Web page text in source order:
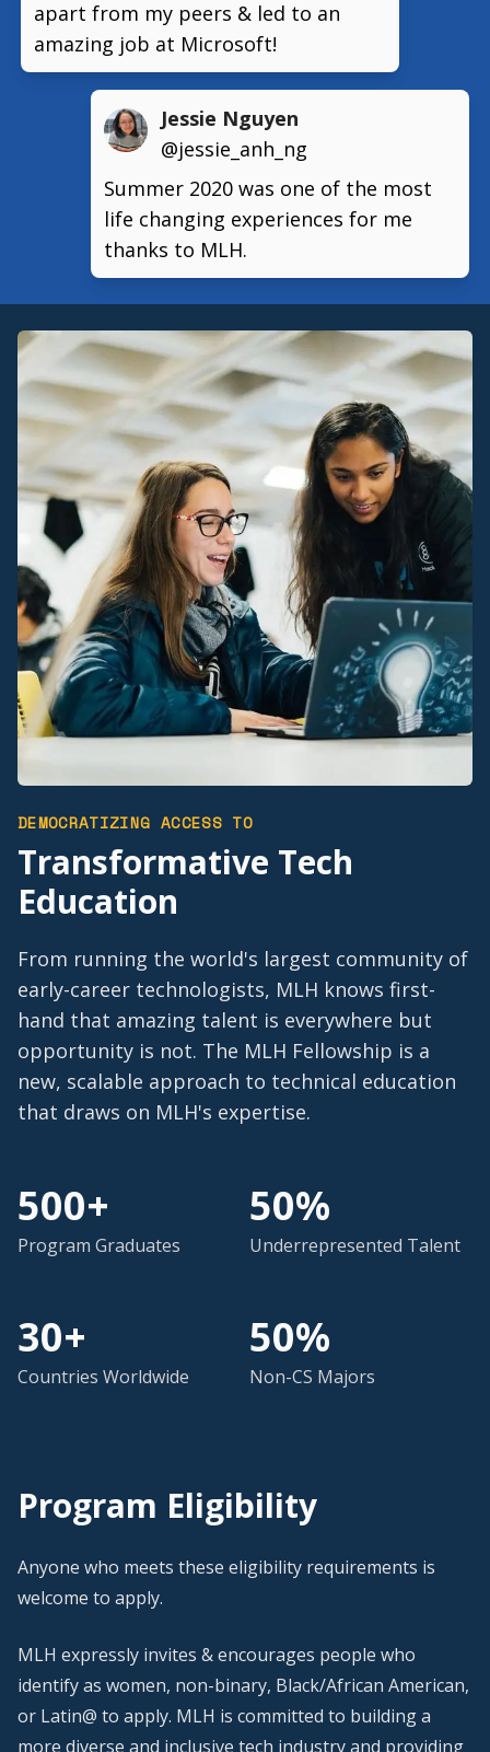
apart from my peers & led to an
amazing job at Microsoft!
Jessie Nguyen
@jessie_anh_ng
Summer 2020 was one of the most
life changing experiences for me
thanks to MLH.
DEMOCRATIZING ACCESS TO
Transformative Tech
Education
From running the world's largest community of
early-career technologists, MLH knows first-
hand that amazing talent is everywhere but
opportunity is not. The MLH Fellowship is a
new, scalable approach to technical education
that draws on MLH's expertise.
500+
Program Graduates
50%
Underrepresented Talent
30+
Countries Worldwide
50%
Non-CS Majors
Program Eligibility
Anyone who meets these eligibility requirements is
welcome to apply.
MLH expressly invites & encourages people who
identify as women, non-binary, Black/African American,
or Latin@ to apply. MLH is committed to building a
more diverse and inclusive tech industry and providing